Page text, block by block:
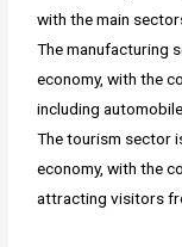
with the main
The manufacturing
economy, with the
including
The tourism sector
economy, with the
attracting visitors